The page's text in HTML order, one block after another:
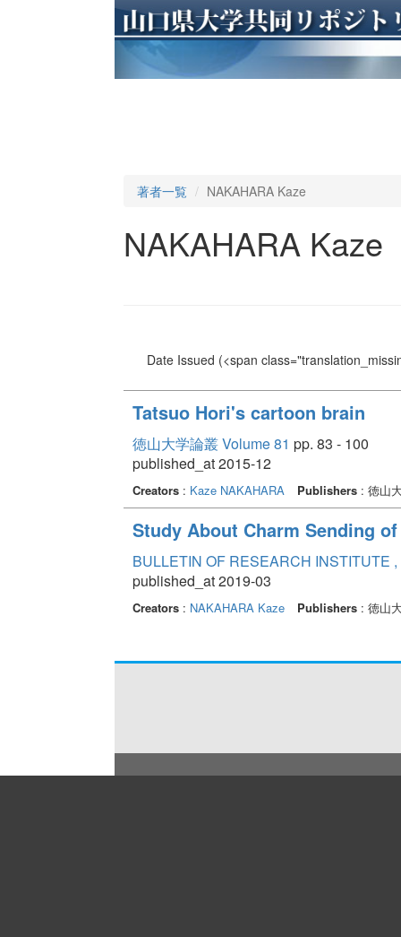
著者一覧 NAKAHARA Kaze
NAKAHARA Kaze
Date Issued (<span
Tatsuo Hori's cartoon brain
徳山大学論叢 Volume 81 pp. 83 - 100
published_at 2015-12
Creators: Kaze NAKAHARA Publishers: 徳山
Study About Charm Sending
BULLETIN OF RESEARCH INSTITUTE
published_at 2019-03
Creators: NAKAHARA Kaze Publishers: 徳山